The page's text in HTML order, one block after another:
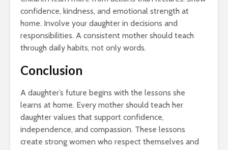
confidence, kindness, and emotional strength at
home. Involve your daughter in decisions and
responsibilities. A consistent mother should teach
through daily habits, not only words.
Conclusion
A daughter’s future begins with the lessons she
learns at home. Every mother should teach her
daughter values that support confidence,
independence, and compassion. These lessons
create strong women who respect themselves and